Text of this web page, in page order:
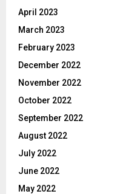
April 2023
March 2023
February 2023
December 2022
November 2022
October 2022
September 2022
August 2022
July 2022
June 2022
May 2022